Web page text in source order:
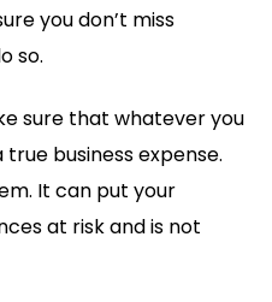
you don’t miss
so.
sure that whatever you
business expense.
It can put your
at risk and is not